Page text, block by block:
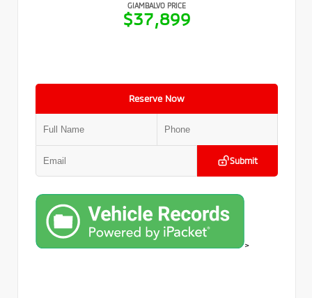
GIAMBALVO PRICE
$37,899
Reserve Now
Submit
>